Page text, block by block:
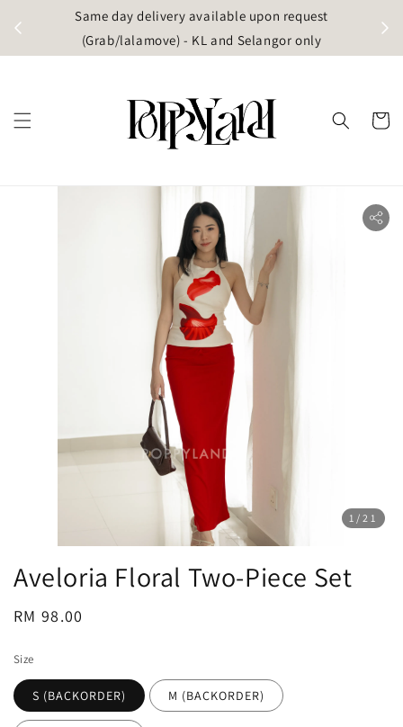
Same day delivery available upon request
(Grab/lalamove) - KL and Selangor only
1 /21
Aveloria Floral Two-Piece Set
Regular
RM 98.00
Size
S (BACKORDER) M (BACKORDER)